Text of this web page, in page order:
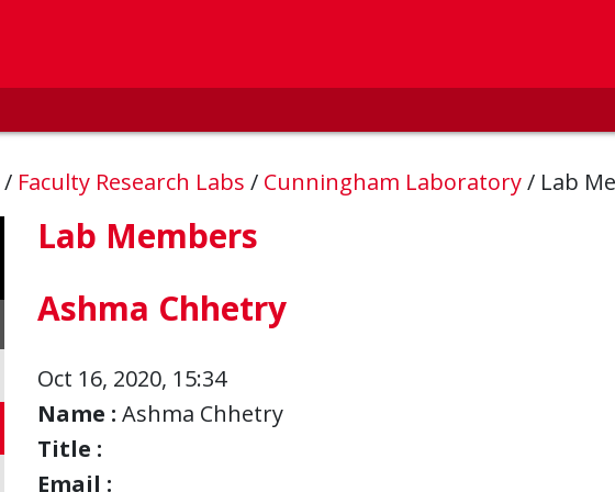
/ Faculty Research Labs / Cunningham Laboratory/ Lab
Lab Members
Ashma Chhetry
Oct 16, 2020, 15:34
Name : Ashma Chhetry
Title :
Email :